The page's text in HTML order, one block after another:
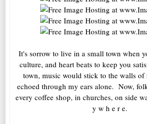
It's sorrow to live in a small town when
culture, and heart beats to keep you
town, music would stick to the walls of
echoed through my ears alone. Now,
every coffee shop, in churches, on side
y w h e r e.